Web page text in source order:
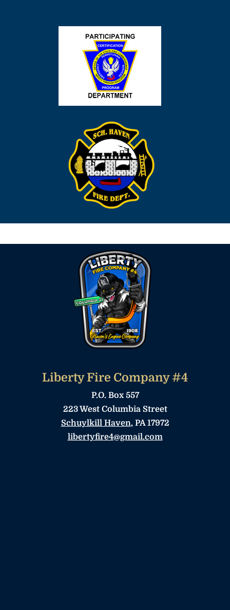
Liberty Fire Company #4
P.O. Box 557
223 West Columbia Street
Schuylkill Haven, PA 17972
libertyfire4@gmail.com